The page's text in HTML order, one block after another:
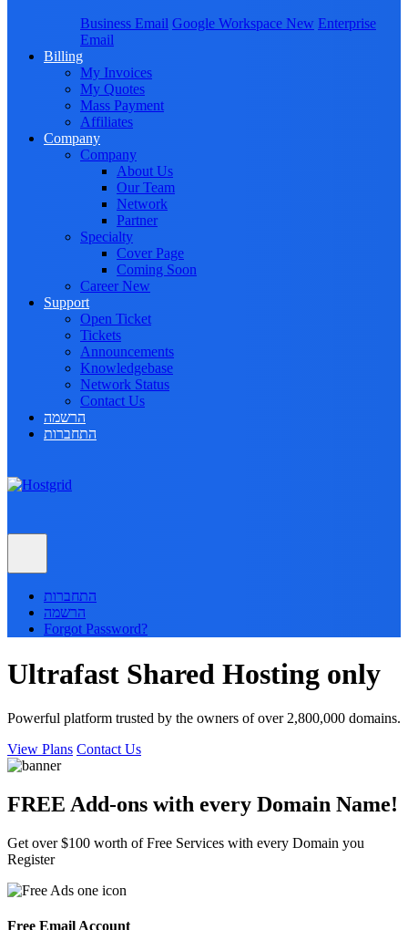
Business Email Google Workspace New Enterprise
Email
Billing
My Invoices
My Quotes
Mass Payment
Affiliates
Company
Company
About Us
Our Team
Network
Partner
Specialty
Cover Page
Coming Soon
Career New
Support
Open Ticket
Tickets
Announcements
Knowledgebase
Network Status
Contact Us
הרשמה
התחברות
Toggle navigation
התחברות
הרשמה
Forgot Password?
Ultrafast Shared Hosting only
Powerful platform trusted by the owners of over 2,800,000 domains.
View Plans Contact Us
FREE Add-ons with every Domain Name!
Get over $100 worth of Free Services with every Domain you
Register
Free Email Account